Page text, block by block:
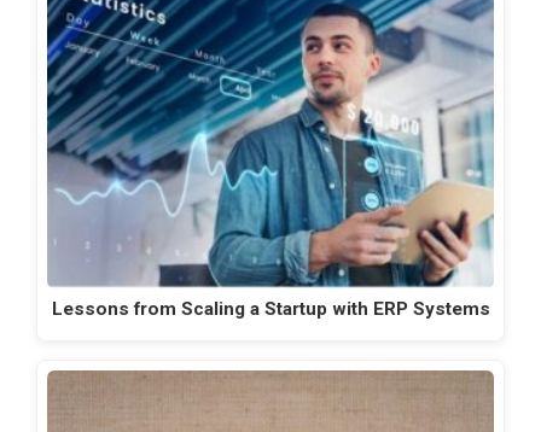
Lessons from Scaling a Startup with ERP Systems